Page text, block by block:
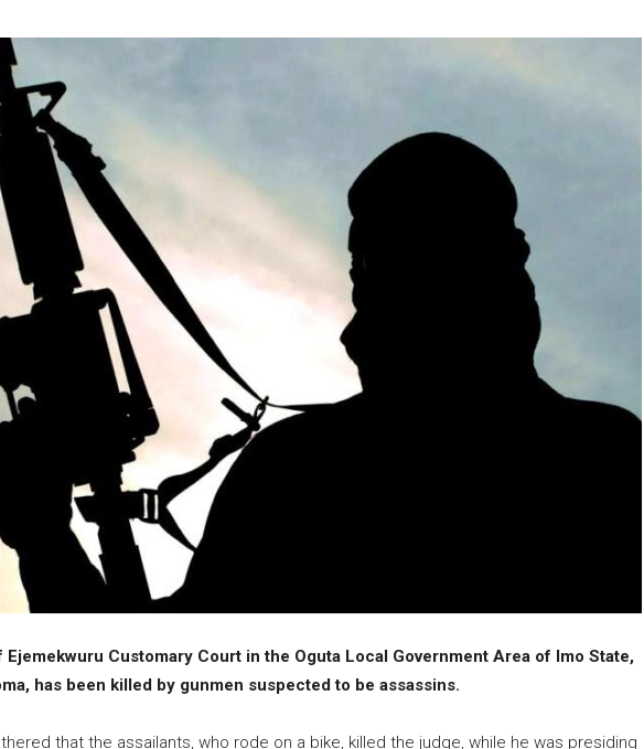
Ejemekwuru Customary Court in the Oguta Local Government Area of Imo State,
has been killed by gunmen suspected to be assassins.
that the assailants, who rode on a bike, killed the judge, while he was presiding